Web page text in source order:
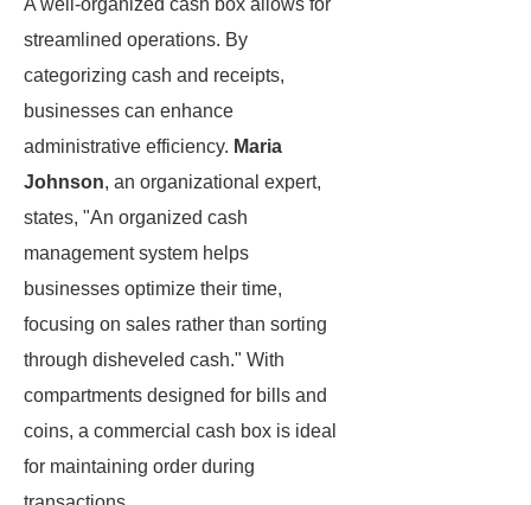
A well-organized cash box allows for
streamlined operations. By
categorizing cash and receipts,
businesses can enhance
administrative efficiency. Maria
Johnson, an organizational expert,
states, "An organized cash
management system helps
businesses optimize their time,
focusing on sales rather than sorting
through disheveled cash." With
compartments designed for bills and
coins, a commercial cash box is ideal
for maintaining order during